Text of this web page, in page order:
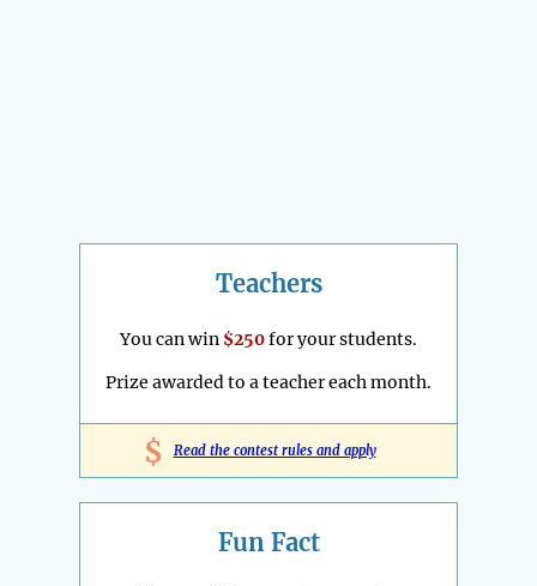
Teachers
You can win $250for your students.
Prize awarded to a teacher each month.
$ Read the contest rules and apply
Fun Fact